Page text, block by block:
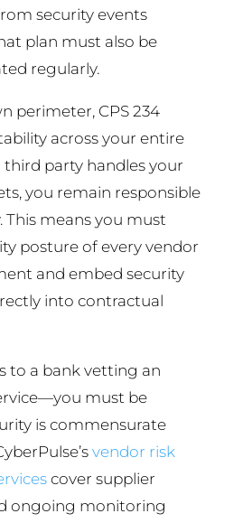
security events
plan must also be
regularly.
perimeter, CPS 234
across your entire
third party handles your
you remain responsible
This means you must
posture of every vendor
and embed security
into contractual
to a bank vetting an
must be
is commensurate
vendor risk
cover supplier
ongoing monitoring